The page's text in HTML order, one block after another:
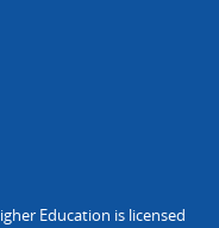
Education is licensed